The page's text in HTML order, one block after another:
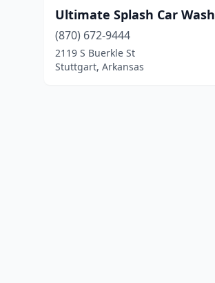
Ultimate Splash Car Wash
(870) 672-9444
2119 S Buerkle St
Stuttgart, Arkansas